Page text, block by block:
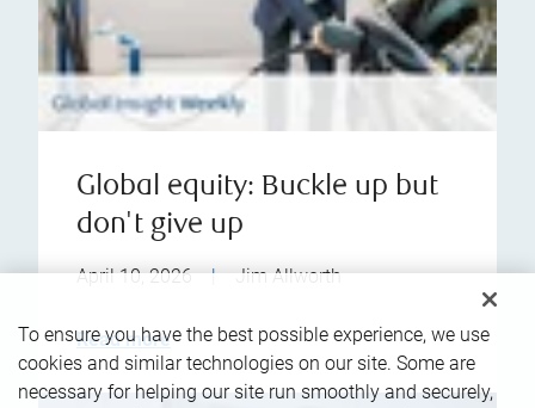
Global equity: Buckle up but
don't give up
April 10, 2026 | Jim Allworth
Read more
To ensure you have the best possible experience, we use
cookies and similar technologies on our site. Some are
necessary for helping our site run smoothly and securely,